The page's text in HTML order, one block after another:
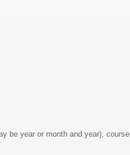
be year or month and year), course